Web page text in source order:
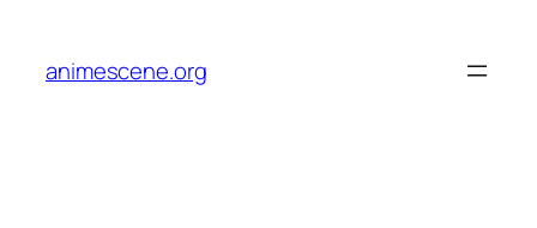
content
animescene.org